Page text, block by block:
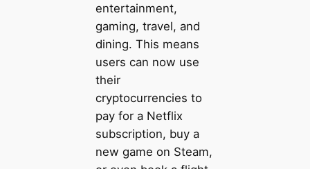
entertainment,
gaming, travel, and
dining. This means
users can now use
their
cryptocurrencies to
pay for a Netflix
subscription, buy a
new game on Steam,